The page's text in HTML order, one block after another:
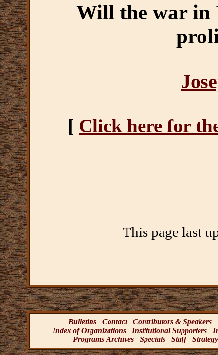
Will the war in
[ Click here for
This page last
Bulletins Contact Contributors & Speakers
Index of Organizations
Institutional Supporters
Programs Archives
Specials Staff Strategy